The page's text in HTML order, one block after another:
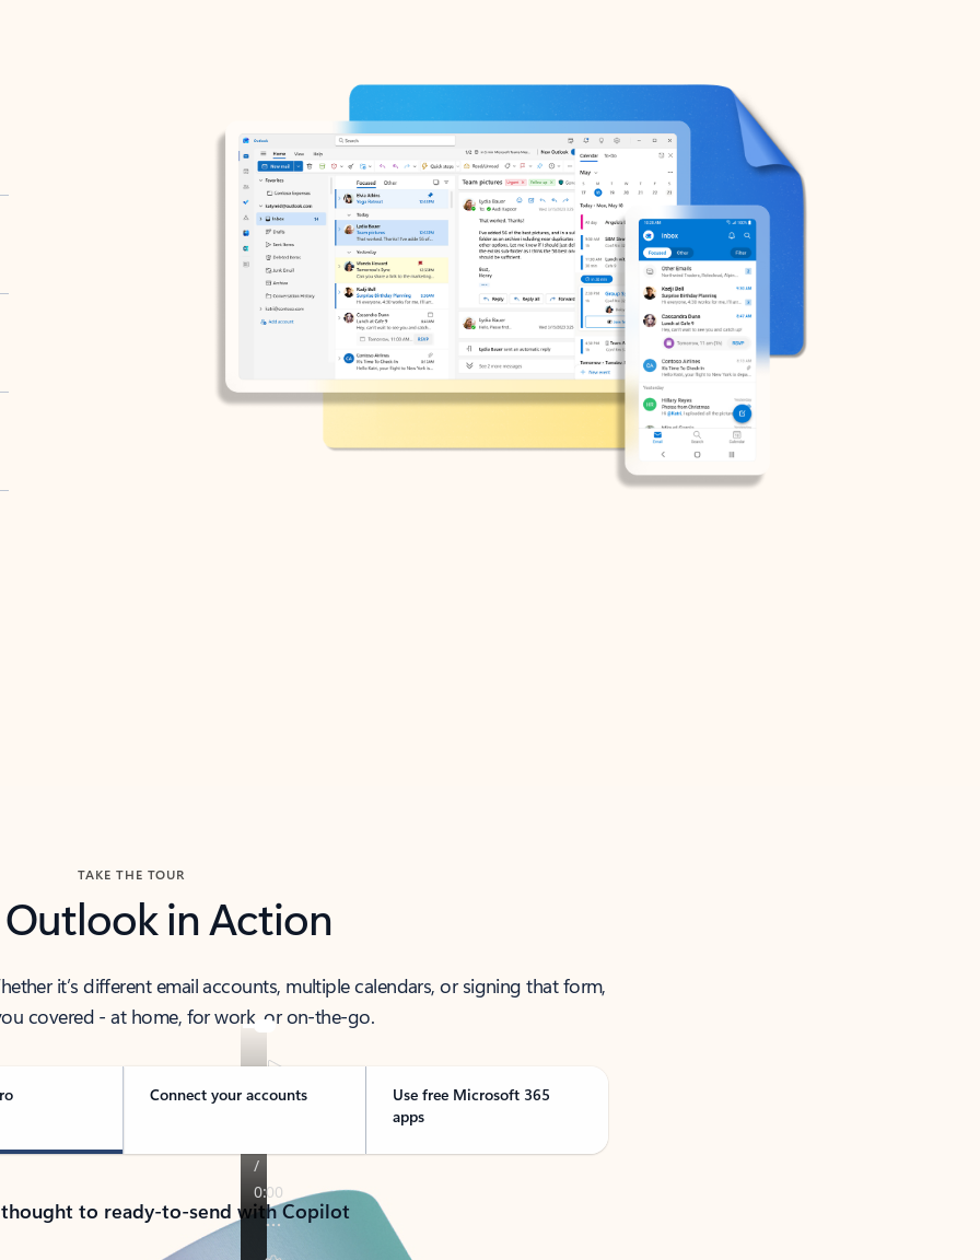
TAKE THE TOUR
Outlook in Action
it’s different email accounts, multiple calendars, or signing that form,
covered - at home, for work, or on-the-go.
Connect your accounts
Use free Microsoft 365
apps
to ready-to-send with Copilot